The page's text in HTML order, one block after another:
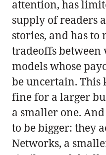
attention, has
supply of readers
stories, and has
tradeoffs between
models whose
be uncertain.
fine for a larger
a smaller one.
to be bigger: they
Networks, a